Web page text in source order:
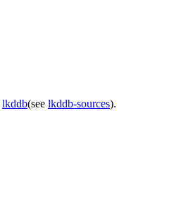
lkddb(see lkddb-sources).